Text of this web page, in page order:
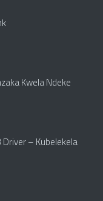
Kwela Ndeke
Driver – Kubelekela